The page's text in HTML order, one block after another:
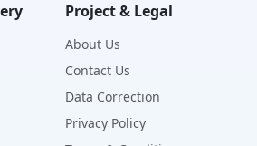
Project & Legal
About Us
Contact Us
Data Correction
Privacy Policy